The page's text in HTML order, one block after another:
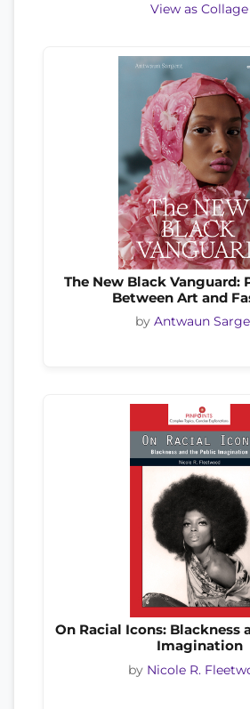
View as Collage
The New Black Vanguard:
Between Art and
by Antwaun
On Racial Icons: Blackness
Imagination
by Nicole R.